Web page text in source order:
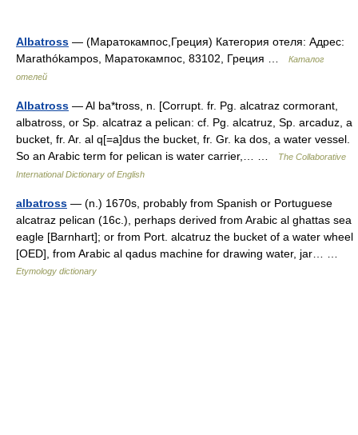
Albatross — (Маратокампос,Греция) Категория отеля: Адрес:
Marathókampos, Маратокампос, 83102, Греция …
Каталог
отелей
Albatross — Al ba*tross, n. [Corrupt. fr. Pg. alcatraz cormorant,
albatross, or Sp. alcatraz a pelican: cf. Pg. alcatruz, Sp. arcaduz, a
bucket, fr. Ar. al q[=a]dus the bucket, fr. Gr. ka dos, a water vessel.
So an Arabic term for pelican is water carrier,… …
The Collaborative
International Dictionary of English
albatross — (n.) 1670s, probably from Spanish or Portuguese
alcatraz pelican (16c.), perhaps derived from Arabic al ghattas sea
eagle [Barnhart]; or from Port. alcatruz the bucket of a water wheel
[OED], from Arabic al qadus machine for drawing water, jar… …
Etymology dictionary